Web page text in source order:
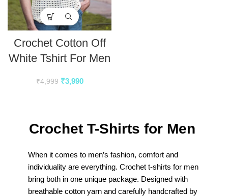
Crochet Cotton Off
White Tshirt For Men
₹4,999 ₹3,990
Crochet T-Shirts for Men
When it comes to men’s fashion, comfort and
individuality are everything. Crochet t-shirts for men
bring both in one unique package. Designed with
breathable cotton yarn and carefully handcrafted by